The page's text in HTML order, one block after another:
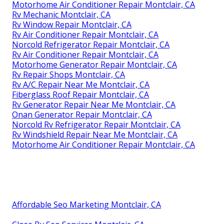
Motorhome Air Conditioner Repair Montclair, CA
Rv Mechanic Montclair, CA
Rv Window Repair Montclair, CA
Rv Air Conditioner Repair Montclair, CA
Norcold Refrigerator Repair Montclair, CA
Rv Air Conditioner Repair Montclair, CA
Motorhome Generator Repair Montclair, CA
Rv Repair Shops Montclair, CA
Rv A/C Repair Near Me Montclair, CA
Fiberglass Roof Repair Montclair, CA
Rv Generator Repair Near Me Montclair, CA
Onan Generator Repair Montclair, CA
Norcold Rv Refrigerator Repair Montclair, CA
Rv Windshield Repair Near Me Montclair, CA
Motorhome Air Conditioner Repair Montclair, CA
Affordable Seo Marketing Montclair, CA